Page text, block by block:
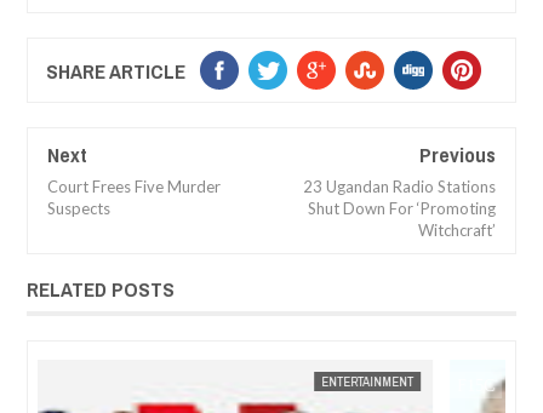
SHARE ARTICLE
Next
Court Frees Five Murder
Suspects
Previous
23 Ugandan Radio Stations
Shut Down For ‘Promoting
Witchcraft’
RELATED POSTS
2025
ENTERTAINMENT FOW 24